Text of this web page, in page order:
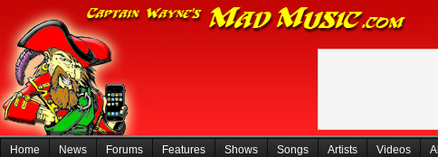
Home News Forums Features Shows Songs Artists Videos